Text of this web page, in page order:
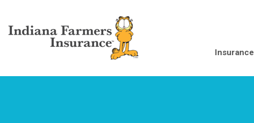
main
content
Insurance